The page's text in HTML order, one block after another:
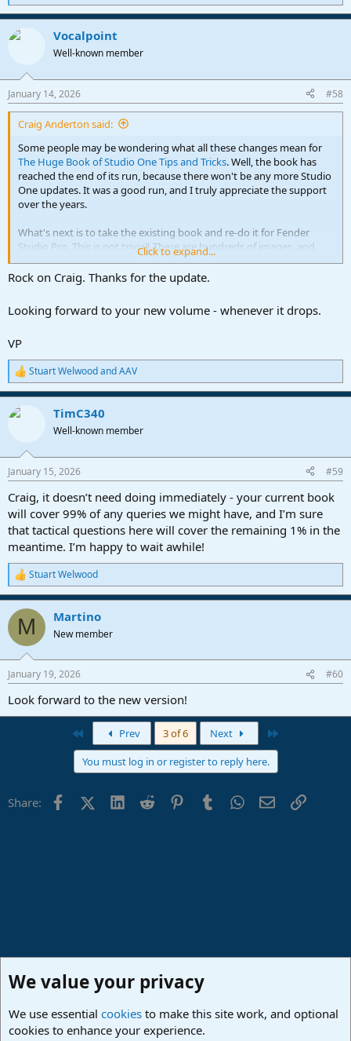
e
a
c
s
:
Vocalpoint
Well-known member
January 14, 2026 #58
Craig Anderton said:
Some people may be wondering what all these changes mean for
The Huge Book of Studio One Tips and Tricks. Well, the book has
reached the end of its run, because there won't be any more Studio
One updates. It was a good run, and I truly appreciate the support
over the years.
What's next is to take the existing book and re-do it for Fender
Studio Pro. This is not trivial! There are hundreds of images, and
they all need to be re-done. There are also new features. So, after 7
free updates, it's time to start over with a new Edition for Fender
Pro Studio. As I've always said, when there's a new Edition (not just
the new one at a reduced price. Granted, I gave a free update in the
not possible this time around, given the amount of work involved in
re-writing a book of this size for Fender Pro Studio. I've already
talked with Sweetwater about this, and they're onboard with
offering a reduced price for owners of the first and second Editions.
Please understand it will be awhile before the new Edition comes
out. Another factor is that I'm simultaneously working on a book
books need new Editions RIGHT NOW!! Argh. Well, I'm doing the
best I can...
Again, thank you for your support. It means a lot.
Click to expand...
Rock on Craig. Thanks for the update.
Looking forward to your new volume - whenever it drops.
VP
R
e
a
c
s
Stuart WelwoodandAAV
TimC340
Well-known member
January 15, 2026 #59
Craig, it doesn’t need doing immediately - your current book
will cover 99% of any queries we might have, and I’m sure
that tactical questions here will cover the remaining 1% in the
meantime. I’m happy to wait awhile!
R
e
a
c
i
s
Stuart Welwood
M Martino
New member
January 19, 2026 #60
Look forward to the new version!
Prev 3 of 6 Next
You must log in or register to reply here.
Share: FacebookX (Twitter)
LinkedIn
Reddit PinterestTumblrWhatsApp
EmailLink
We value your privacy
We use essential cookies to make this site work, and optional
cookies to enhance your experience.